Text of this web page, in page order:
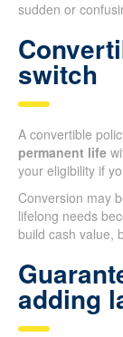
sudden or
switch
A convertible
permanent life
your eligibility if
Conversion may
lifelong needs
build cash value,
adding